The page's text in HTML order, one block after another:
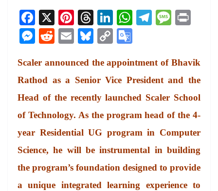
Fa
ce
bo
ok
X
Pi
nt
er
es
t
T
hr
ea
ds
Li
nk
ed
In
W
A
pp
Te
a
m
M
ge
M
se
ng
er
R
di
t
E
ail
Bl
sk
y
C
y
Li
nk
gl
e
Tr
an
sl
at
e
Scaler announced the appointment of Bhavik
Rathod as a Senior Vice President and the
Head of the recently launched Scaler School
of Technology. As the program head of the 4-
year Residential UG program in Computer
Science, he will be instrumental in building
the program’s foundation designed to provide
a unique integrated learning experience to